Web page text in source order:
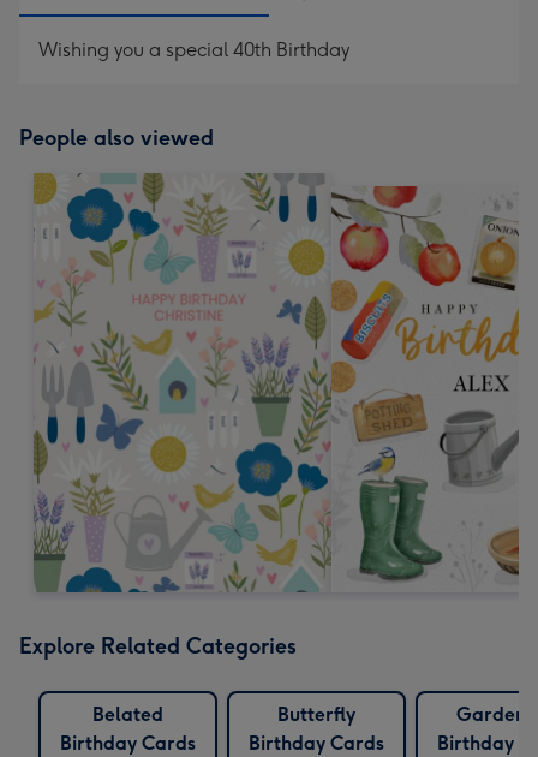
Wishing you a special 40th Birthday
People also viewed
Explore Related Categories
Belated
Birthday Cards
Butterfly
Birthday Cards
Birthday